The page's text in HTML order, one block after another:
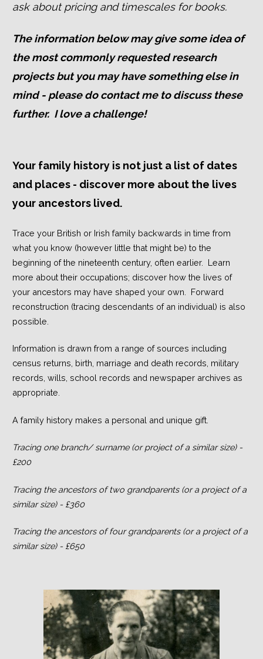
ask about pricing and timescales for books.
The information below may give some idea of
the most commonly requested research
projects but you may have something else in
mind - please do contact me to discuss these
further. I love a challenge!
Your family history is not just a list of dates
and places - discover more about the lives
your ancestors lived.
Trace your British or Irish family backwards in time from
what you know (however little that might be) to the
beginning of the nineteenth century, often earlier. Learn
more about their occupations; discover how the lives of
your ancestors may have shaped your own. Forward
reconstruction (tracing descendants of an individual) is also
possible.
Information is drawn from a range of sources including
census returns, birth, marriage and death records, military
records, wills, school records and newspaper archives as
appropriate.
A family history makes a personal and unique gift.
Tracing one branch/ surname (or project of a similar size) -
£200
Tracing the ancestors of two grandparents (or a project of a
similar size) - £360
Tracing the ancestors of four grandparents (or a project of a
similar size) - £650